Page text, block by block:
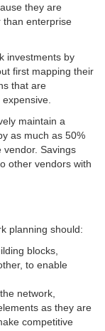
they are
than enterprise
investments by
first mapping their
that are
maintain a
as much as 50%
Savings
other vendors with
planning should:
blocks,
to enable
network,
as they are
competitive